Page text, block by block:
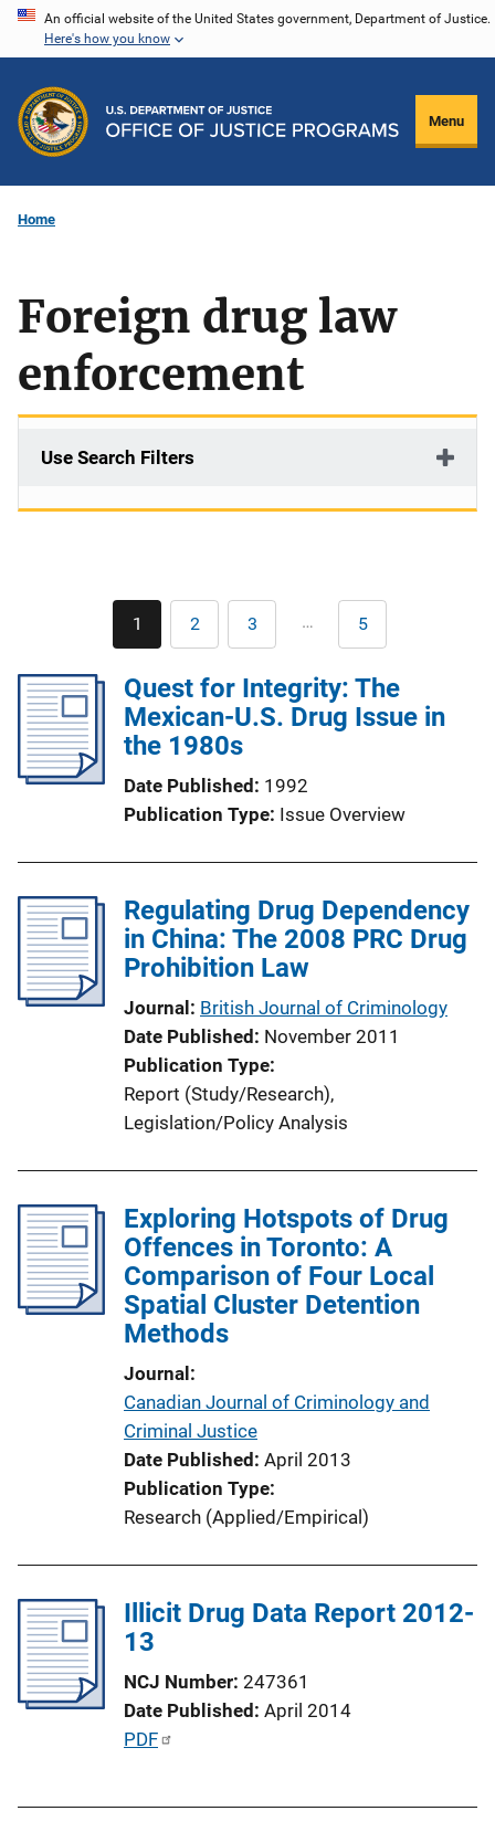
Skip
content
An official website of the United States government, Department of Justice.
Here's how you know
Menu
Home
Foreign drug law
enforcement
Use Search Filters
Pagination
Current
page
1 Page
2 Page
3 … Last
page
5
Quest for Integrity: The
Mexican-U.S. Drug Issue in
the 1980s
Date Published 1992
Publication Type Issue Overview
Regulating Drug Dependency
in China: The 2008 PRC Drug
Prohibition Law
Journal British Journal of Criminology
Date Published November 2011
Publication Type
Report (Study/Research),
Legislation/Policy Analysis
Exploring Hotspots of Drug
Offences in Toronto: A
Comparison of Four Local
Spatial Cluster Detention
Methods
Journal
Canadian Journal of Criminology and
Criminal Justice
Date Published April 2013
Publication Type
Research (Applied/Empirical)
Illicit Drug Data Report 2012-
13
NCJ Number 247361
Date Published April 2014
P
PDF